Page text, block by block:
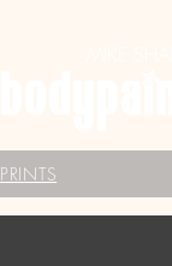
PRINTS